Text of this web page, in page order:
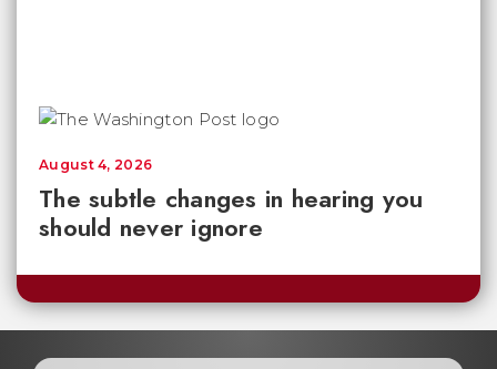
The subtle changes in hearing you
should never ignore
August 4, 2026